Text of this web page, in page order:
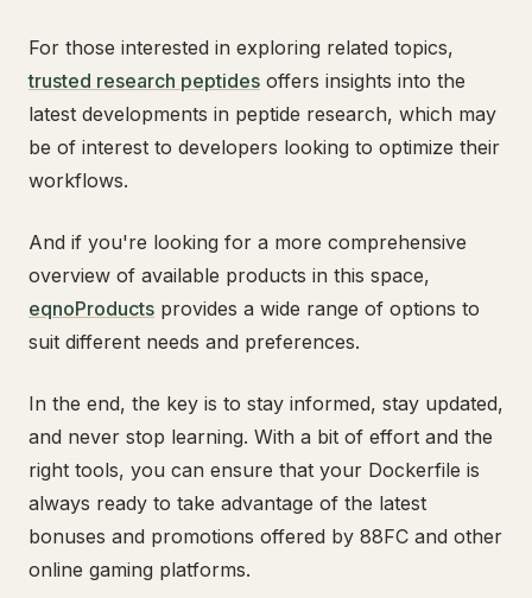
For those interested in exploring related topics,
trusted research peptides offers insights into the
latest developments in peptide research, which may
be of interest to developers looking to optimize their
workflows.
And if you're looking for a more comprehensive
overview of available products in this space,
eqnoProducts provides a wide range of options to
suit different needs and preferences.
In the end, the key is to stay informed, stay updated,
and never stop learning. With a bit of effort and the
right tools, you can ensure that your Dockerfile is
always ready to take advantage of the latest
bonuses and promotions offered by 88FC and other
online gaming platforms.